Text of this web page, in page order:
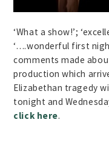
‘What a show!’;
‘….wonderful first
comments made
production which
Elizabethan tragedy
tonight and
click here.